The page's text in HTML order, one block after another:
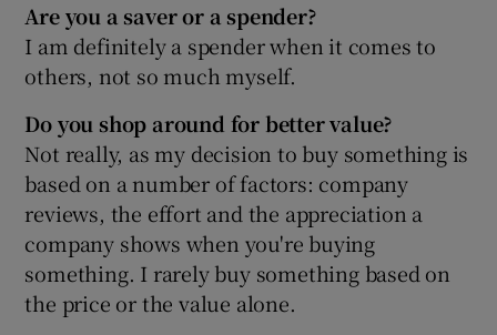
Show Podcasts sub sections
Show Gaeilge sub sections
Show History sub sections
Are you a saver or a spender?
I am definitely a spender when it comes to
others, not so much myself.
Do you shop around for better value?
Not really, as my decision to buy something is
based on a number of factors: company
reviews, the effort and the appreciation a
company shows when you're buying
something. I rarely buy something based on
the price or the value alone.